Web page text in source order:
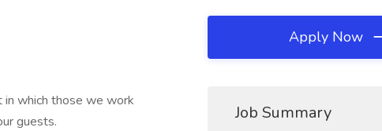
in which those we work
guests.
Apply Now
Job Summary